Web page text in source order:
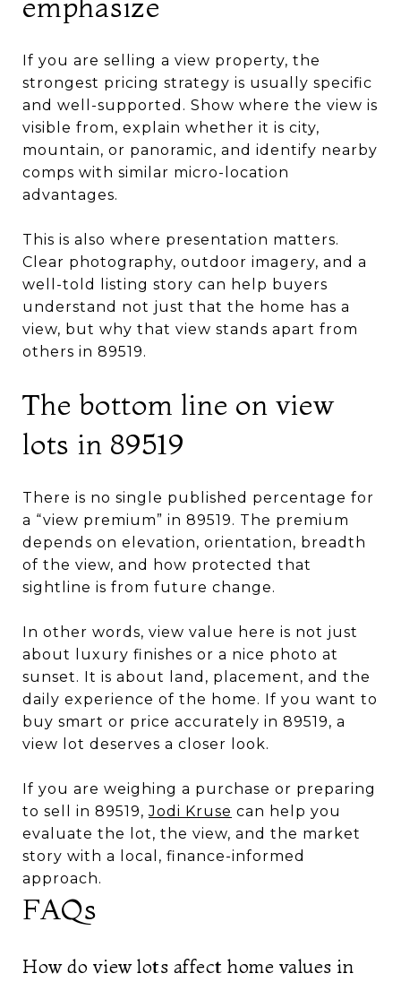
If you are selling a view property, the
strongest pricing strategy is usually specific
and well-supported. Show where the view is
visible from, explain whether it is city,
mountain, or panoramic, and identify nearby
comps with similar micro-location
advantages.
This is also where presentation matters.
Clear photography, outdoor imagery, and a
well-told listing story can help buyers
understand not just that the home has a
view, but why that view stands apart from
others in 89519.
The bottom line on view
lots in 89519
There is no single published percentage for
a “view premium” in 89519. The premium
depends on elevation, orientation, breadth
of the view, and how protected that
sightline is from future change.
In other words, view value here is not just
about luxury finishes or a nice photo at
sunset. It is about land, placement, and the
daily experience of the home. If you want to
buy smart or price accurately in 89519, a
view lot deserves a closer look.
If you are weighing a purchase or preparing
to sell in 89519,Jodi Kruse can help you
evaluate the lot, the view, and the market
story with a local, finance-informed
approach.
FAQs
How do view lots affect home values in